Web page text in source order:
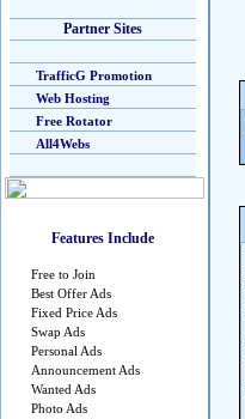
Partner Sites
TrafficG Promotion
Web Hosting
Free Rotator
All4Webs
Features Include
Free to Join
Best Offer Ads
Fixed Price Ads
Swap Ads
Personal Ads
Announcement Ads
Wanted Ads
Photo Ads